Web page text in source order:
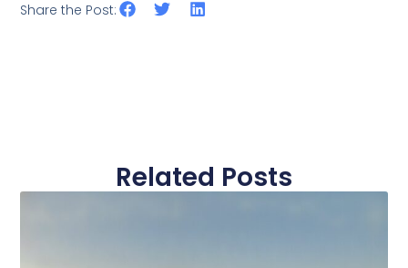
Share the Post:
Related Posts